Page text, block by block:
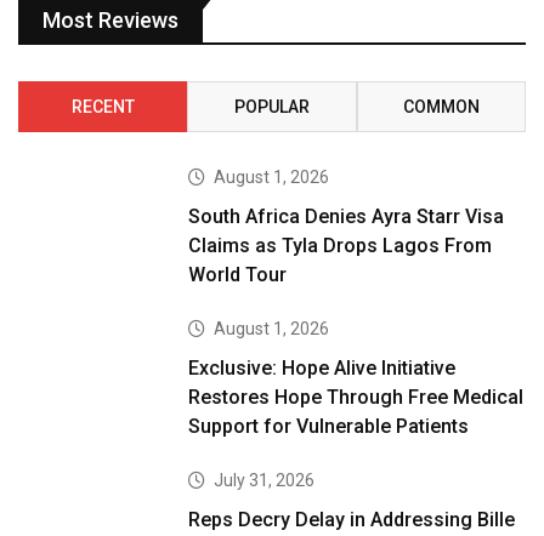
Most Reviews
RECENT POPULAR COMMON
August 1, 2026
South Africa Denies Ayra Starr Visa
Claims as Tyla Drops Lagos From
World Tour
August 1, 2026
Exclusive: Hope Alive Initiative
Restores Hope Through Free Medical
Support for Vulnerable Patients
July 31, 2026
Reps Decry Delay in Addressing Bille